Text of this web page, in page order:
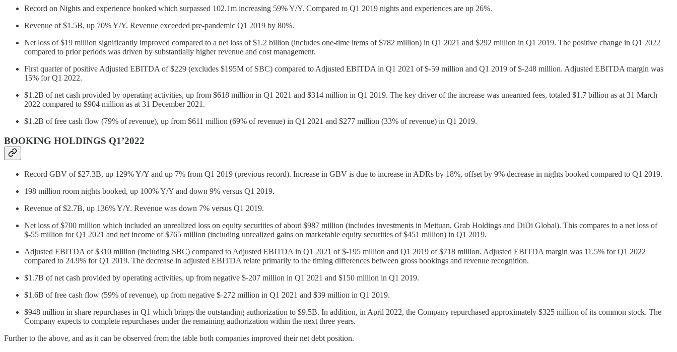
Record on Nights and experience booked which surpassed 102.1m increasing 59% Y/Y. Compared to Q1 2019 nights and experiences are up 26%.
Revenue of $1.5B, up 70% Y/Y. Revenue exceeded pre-pandemic Q1 2019 by 80%.
Net loss of $19 million significantly improved compared to a net loss of $1.2 billion (includes one-time items of $782 million) in Q1 2021 and $292 million in Q1 2019. The positive change in Q1 2022
compared to prior periods was driven by substantially higher revenue and cost management.
First quarter of positive Adjusted EBITDA of $229 (excludes $195M of SBC) compared to Adjusted EBITDA in Q1 2021 of $-59 million and Q1 2019 of $-248 million. Adjusted EBITDA margin was
15% for Q1 2022.
$1.2B of net cash provided by operating activities, up from $618 million in Q1 2021 and $314 million in Q1 2019. The key driver of the increase was unearned fees, totaled $1.7 billion as at 31 March
2022 compared to $904 million as at 31 December 2021.
$1.2B of free cash flow (79% of revenue), up from $611 million (69% of revenue) in Q1 2021 and $277 million (33% of revenue) in Q1 2019.
BOOKING HOLDINGS Q1’2022
Record GBV of $27.3B, up 129% Y/Y and up 7% from Q1 2019 (previous record). Increase in GBV is due to increase in ADRs by 18%, offset by 9% decrease in nights booked compared to Q1 2019.
198 million room nights booked, up 100% Y/Y and down 9% versus Q1 2019.
Revenue of $2.7B, up 136% Y/Y. Revenue was down 7% versus Q1 2019.
Net loss of $700 million which included an unrealized loss on equity securities of about $987 million (includes investments in Meituan, Grab Holdings and DiDi Global). This compares to a net loss of
$-55 million for Q1 2021 and net income of $765 million (including unrealized gains on marketable equity securities of $451 million) in Q1 2019.
Adjusted EBITDA of $310 million (including SBC) compared to Adjusted EBITDA in Q1 2021 of $-195 million and Q1 2019 of $718 million. Adjusted EBITDA margin was 11.5% for Q1 2022
compared to 24.9% for Q1 2019. The decrease in adjusted EBITDA relate primarily to the timing differences between gross bookings and revenue recognition.
$1.7B of net cash provided by operating activities, up from negative $-207 million in Q1 2021 and $150 million in Q1 2019.
$1.6B of free cash flow (59% of revenue), up from negative $-272 million in Q1 2021 and $39 million in Q1 2019.
$948 million in share repurchases in Q1 which brings the outstanding authorization to $9.5B. In addition, in April 2022, the Company repurchased approximately $325 million of its common stock. The
Company expects to complete repurchases under the remaining authorization within the next three years.
Further to the above, and as it can be observed from the table both companies improved their net debt position.